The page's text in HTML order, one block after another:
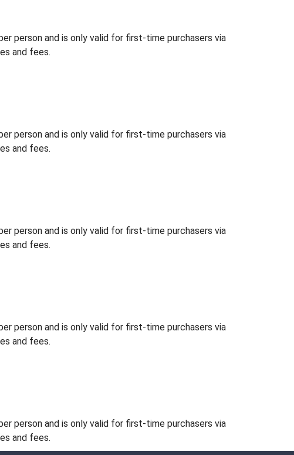
person and is only valid for first-time purchasers via
and fees.
person and is only valid for first-time purchasers via
and fees.
person and is only valid for first-time purchasers via
and fees.
person and is only valid for first-time purchasers via
and fees.
person and is only valid for first-time purchasers via
and fees.